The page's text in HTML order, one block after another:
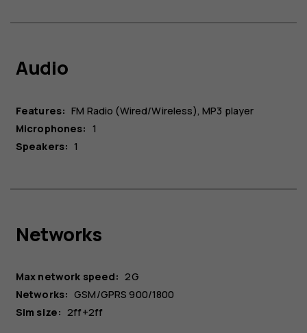
Audio
Features: FM Radio (Wired/Wireless), MP3 player
Microphones: 1
Speakers: 1
Networks
Max network speed: 2G
Networks: GSM/GPRS 900/1800
Sim size: 2ff+2ff